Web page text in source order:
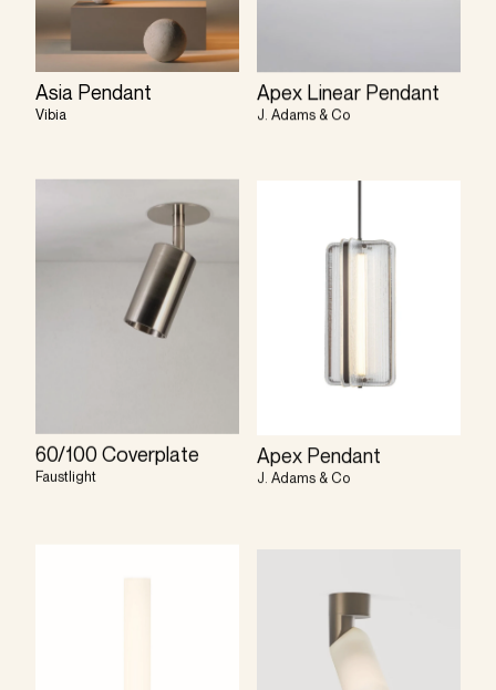
Asia Pendant
Vibia
Apex Linear Pendant
J. Adams & Co
60/100 Coverplate
Faustlight
Apex Pendant
J. Adams & Co